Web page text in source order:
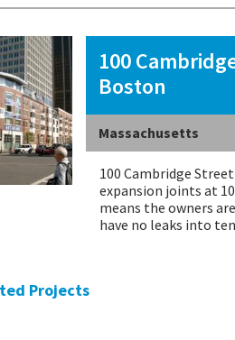
100
Boston
Massachusetts
100 Cambridge
expansion joints at
means the owners
have no leaks into
Projects